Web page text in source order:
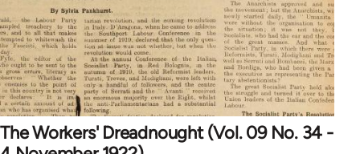
The Workers' Dreadnought (Vol. 09 No. 34 -